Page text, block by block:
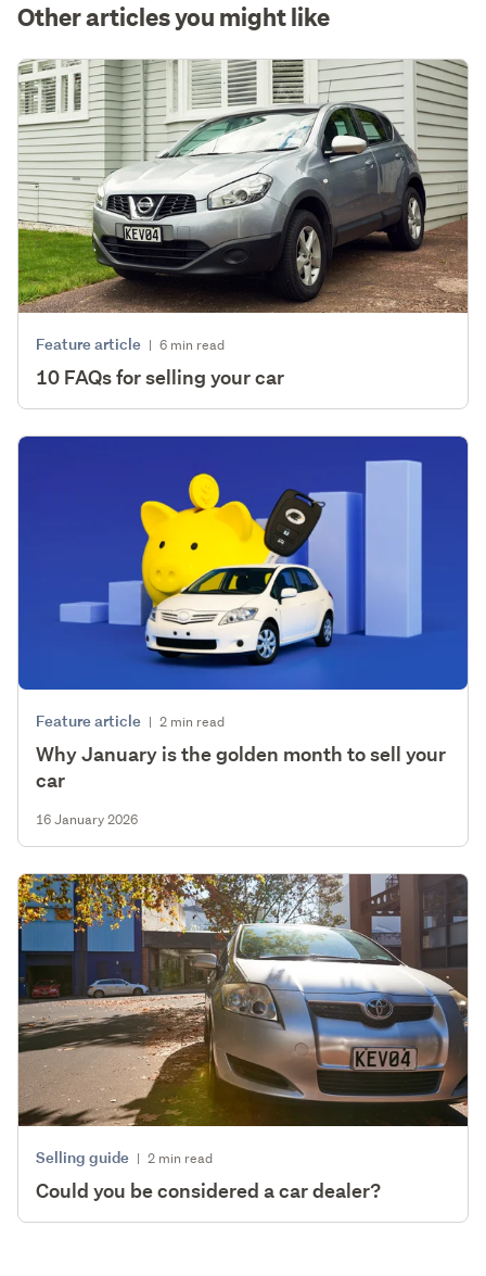
Other articles you might like
Feature article | 6 min read
10 FAQs for selling your car
Feature article | 2 min read
Why January is the golden month to sell your
car
16 January 2026
Selling guide | 2 min read
Could you be considered a car dealer?